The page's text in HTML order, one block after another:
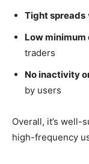
Tight spreads
Low minimum
traders
No inactivity
by users
Overall, it’s well-
high-frequency